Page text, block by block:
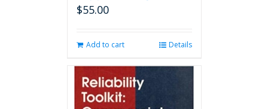
$55.00
Add to cart Details